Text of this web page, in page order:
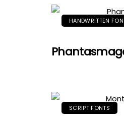
HANDWRITTEN
SCRIPT FONTS